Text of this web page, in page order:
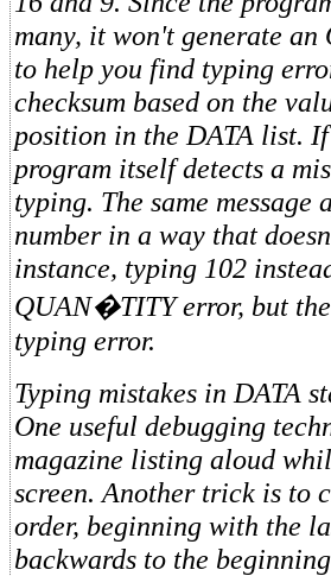
many, it won't generate an
to help you find typing
checksum based on the
position in the DATA list.
program itself detects a
typing. The same
number in a way that
instance, typing 102
QUAN�TITY error, but
typing error.
Typing mistakes in DATA
One useful debugging
magazine listing aloud
screen. Another trick is to
order, beginning with the
backwards to the